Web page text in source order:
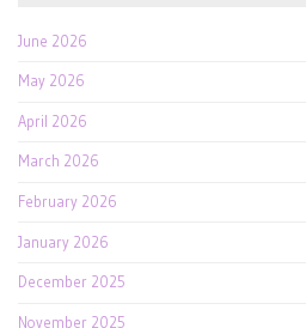
June 2026
May 2026
April 2026
March 2026
February 2026
January 2026
December 2025
November 2025